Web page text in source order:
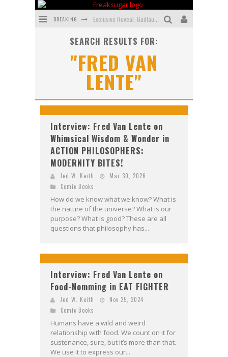
BREAKING Exclusive Reveal: Guillaume Singelin's Sketchbook for LOBA LOCA Graphic Novel
Exclusive Preview: VAMPYRATES! #3
Bite-Sized Review: DOOMQUEST #3 (2026)
First Look: Comixology Originals Launching New Fast-Paced Comic ZERO INSTANCE
SEARCH RESULTS FOR:
"FRED VAN
LENTE"
Interview: Fred Van Lente on
Whimsical Wisdom & Wonder in
ACTION PHILOSOPHERS:
MODERNITY BITES!
Jed W. Keith
Mar 30, 2026
Comic Books
How do we know what we know? What is
the nature of the universe? What is our
purpose? What is good? These are all
questions that philosophy has...
Interview: Fred Van Lente on
Food-Nomming in EAT FIGHTER
Jed W. Keith
Nov 25, 2024
Comic Books
Humans have a wild and weird
relationship with food. We count on it for
sustenance, sure, but it’s more than that.
We use it to express our...